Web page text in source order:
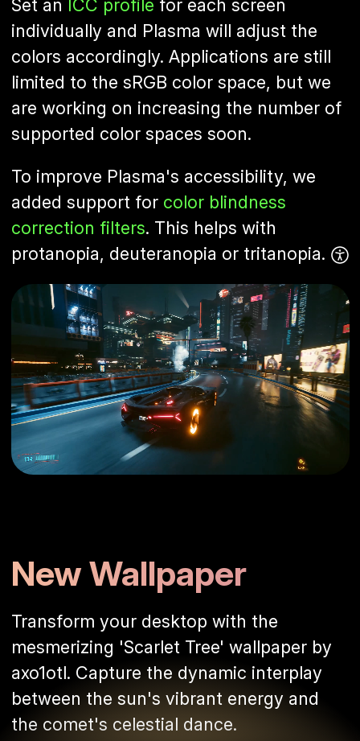
Set an ICC profile for each screen
individually and Plasma will adjust the
colors accordingly. Applications are still
limited to the sRGB color space, but we
are working on increasing the number of
supported color spaces soon.
To improve Plasma's accessibility, we
added support for color blindness
correction filters. This helps with
protanopia, deuteranopia or tritanopia.
New Wallpaper
Transform your desktop with the
mesmerizing 'Scarlet Tree' wallpaper by
axo1otl. Capture the dynamic interplay
between the sun's vibrant energy and
the comet's celestial dance.